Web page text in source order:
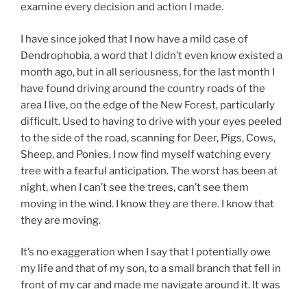
examine every decision and action I made.
I have since joked that I now have a mild case of
Dendrophobia, a word that I didn’t even know existed a
month ago, but in all seriousness, for the last month I
have found driving around the country roads of the
area I live, on the edge of the New Forest, particularly
difficult. Used to having to drive with your eyes peeled
to the side of the road, scanning for Deer, Pigs, Cows,
Sheep, and Ponies, I now find myself watching every
tree with a fearful anticipation. The worst has been at
night, when I can’t see the trees, can’t see them
moving in the wind. I know they are there. I know that
they are moving.
It’s no exaggeration when I say that I potentially owe
my life and that of my son, to a small branch that fell in
front of my car and made me navigate around it. It was